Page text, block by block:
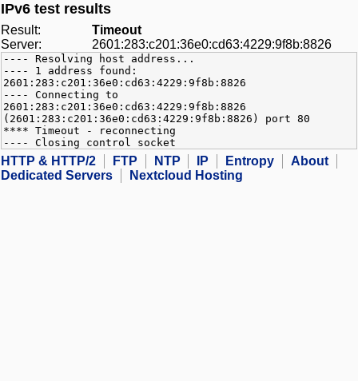
IPv6 test results
Result:
Timeout
Server:
2601:283:c201:36e0:cd63:4229:9f8b:8826
---- Resolving host address...
---- 1 address found:
2601:283:c201:36e0:cd63:4229:9f8b:8826
---- Connecting to
2601:283:c201:36e0:cd63:4229:9f8b:8826
(2601:283:c201:36e0:cd63:4229:9f8b:8826) port 80
**** Timeout - reconnecting
---- Closing control socket
HTTP & HTTP/2 FTP NTP IP Entropy
About
Dedicated Servers
Nextcloud Hosting